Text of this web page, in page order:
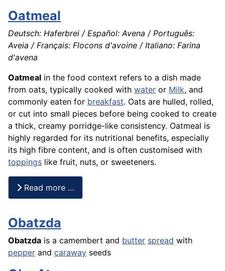
Oatmeal
Deutsch: Haferbrei / Español: Avena / Português:
Aveia / Français: Flocons d'avoine / Italiano: Farina
d'avena
Oatmeal in the food context refers to a dish made
from oats, typically cooked with water or Milk, and
commonly eaten for breakfast. Oats are hulled, rolled,
or cut into small pieces before being cooked to create
a thick, creamy porridge-like consistency. Oatmeal is
highly regarded for its nutritional benefits, especially
its high fibre content, and is often customised with
toppings like fruit, nuts, or sweeteners.
Read more …
Obatzda
Obatzda is a camembert and butter spread with
pepper and caraway seeds